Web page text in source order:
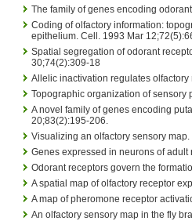
The family of genes encoding
Coding of olfactory information:
epithelium. Cell. 1993 Mar
Spatial segregation of odorant
30;74(2):309-18
Allelic inactivation regulates
Topographic organization of sensory
A novel family of genes encoding
20;83(2):195-206.
Visualizing an olfactory sensory
Genes expressed in neurons of
Odorant receptors govern the
A spatial map of olfactory receptor
A map of pheromone receptor
An olfactory sensory map in the fly